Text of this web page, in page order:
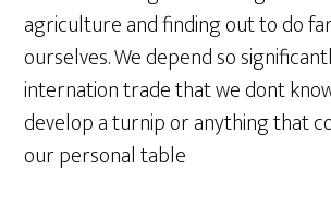
agriculture and finding out to do
ourselves. We depend so
internation trade that we dont
develop a turnip or anything that
our personal table